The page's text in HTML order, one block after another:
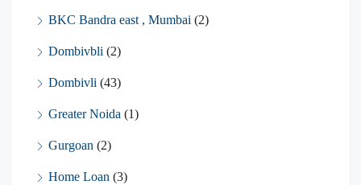
BKC Bandra east , Mumbai (2)
Dombivbli (2)
Dombivli (43)
Greater Noida (1)
Gurgoan (2)
Home Loan (3)